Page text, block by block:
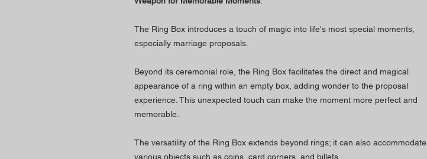
The Ring Box introduces a touch of magic into life's most special moments,
especially marriage proposals.
Beyond its ceremonial role, the Ring Box facilitates the direct and magical
appearance of a ring within an empty box, adding wonder to the proposal
experience. This unexpected touch can make the moment more perfect and
memorable.
The versatility of the Ring Box extends beyond rings; it can also accommodate
various objects such as coins, card corners, and billets.